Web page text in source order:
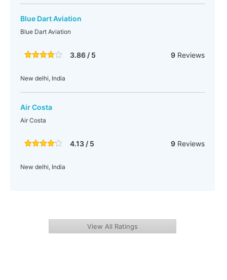
Blue Dart Aviation
Blue Dart Aviation
3.86 / 5 9Reviews
New delhi, India
Air Costa
Air Costa
4.13 / 5 9Reviews
New delhi, India
View All Ratings